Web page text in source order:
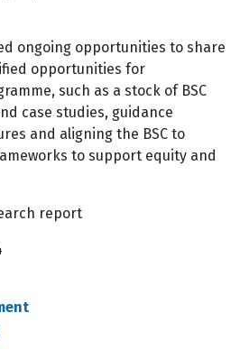
ongoing opportunities to share
opportunities for
such as a stock of BSC
case studies, guidance
and aligning the BSC to
to support equity and
report